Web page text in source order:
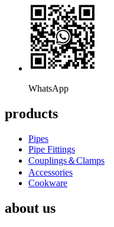
WhatsApp
products
Pipes
Pipe Fittings
Couplings＆Clamps
Accessories
Cookware
about us